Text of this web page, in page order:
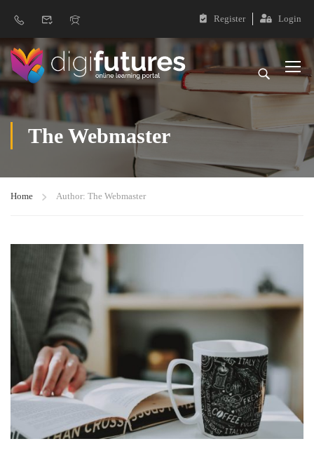
Register Login
The Webmaster
Home Author: The Webmaster